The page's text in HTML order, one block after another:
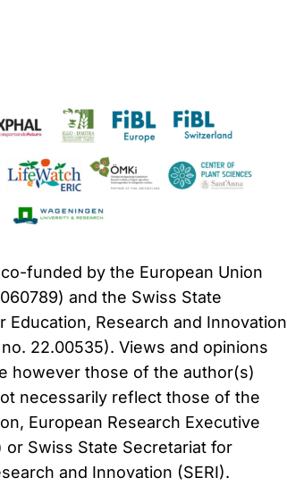
co-funded by the European Union
and the Swiss State
Education, Research and Innovation
no. 22.00535). Views and opinions
however those of the author(s)
necessarily reflect those of the
European Research Executive
or Swiss State Secretariat for
and Innovation (SERI).